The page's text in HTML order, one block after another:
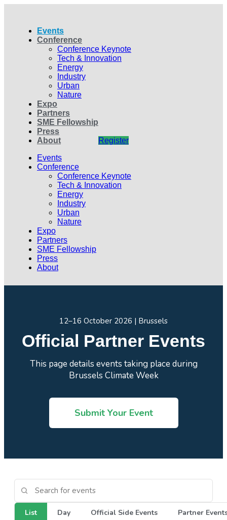
Events
Conference
Conference Keynote
Tech & Innovation
Energy
Industry
Urban
Nature
Expo
Partners
SME Fellowship
Press
About
Events
Conference
Conference Keynote
Tech & Innovation
Energy
Industry
Urban
Nature
Expo
Partners
SME Fellowship
Press
About
Register
12–16 October 2026 | Brussels
Official Partner Events
This page details events taking place during
Brussels Climate Week
Submit Your Event
List Day Official Side Events Partner